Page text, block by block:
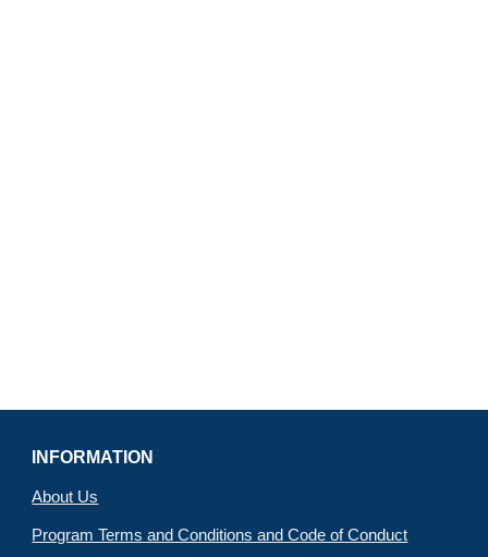
INFORMATION
About Us
Program Terms and Conditions and Code of Conduct